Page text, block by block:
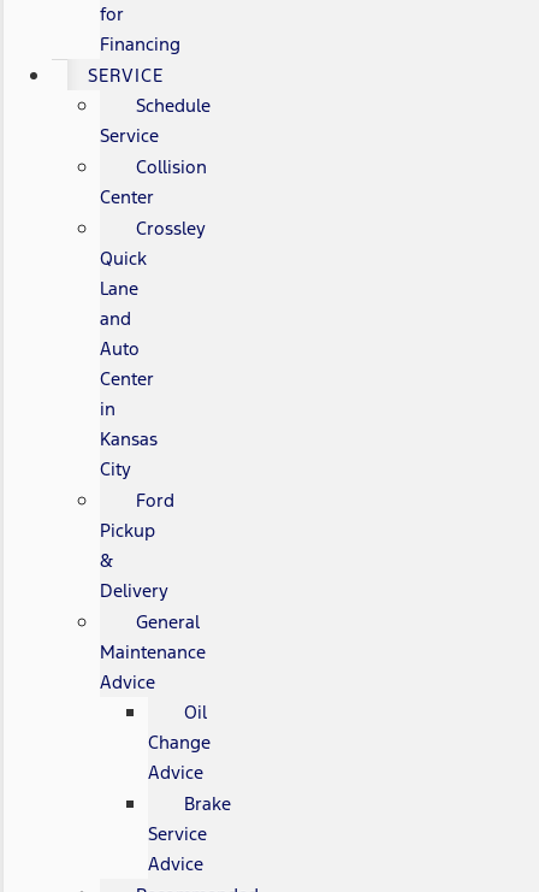
for
Financing
SERVICE
Schedule
Service
Collision
Center
Crossley
Quick
Lane
and
Auto
Center
in
Kansas
City
Ford
Pickup
&
Delivery
General
Maintenance
Advice
Oil
Change
Advice
Brake
Service
Advice